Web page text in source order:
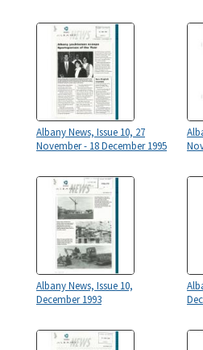
Albany News, Issue 10, 27
November - 18 December 1995
Albany News, Issue 10,
December 1993